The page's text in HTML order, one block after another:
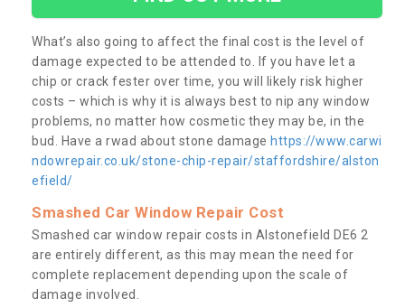
What’s also going to affect the final cost is the level of
damage expected to be attended to. If you have let a
chip or crack fester over time, you will likely risk higher
costs – which is why it is always best to nip any window
problems, no matter how cosmetic they may be, in the
bud. Have a rwad about stone damage https://www.carwi
ndowrepair.co.uk/stone-chip-repair/staffordshire/alston
efield/
Smashed Car Window Repair Cost
Smashed car window repair costs in Alstonefield DE6 2
are entirely different, as this may mean the need for
complete replacement depending upon the scale of
damage involved.